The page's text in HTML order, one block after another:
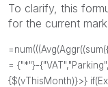
To clarify, this
for the current
= {"*"}-
{$(vThisMonth)}>}